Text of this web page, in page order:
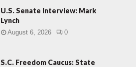
U.S. Senate Interview: Mark
Lynch
August 6, 2026 0
S.C. Freedom Caucus: State